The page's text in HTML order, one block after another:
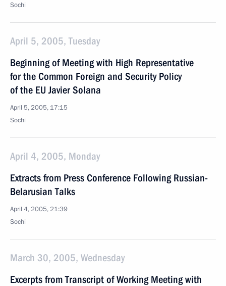
Sochi
April 5, 2005, Tuesday
Beginning of Meeting with High Representative
for the Common Foreign and Security Policy
of the EU Javier Solana
April 5, 2005, 17:15
Sochi
April 4, 2005, Monday
Extracts from Press Conference Following Russian-
Belarusian Talks
April 4, 2005, 21:39
Sochi
March 30, 2005, Wednesday
Excerpts from Transcript of Working Meeting with